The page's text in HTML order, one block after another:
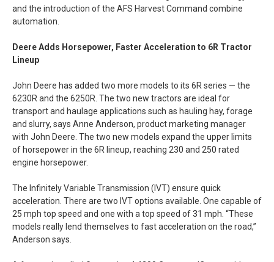
and the introduction of the AFS Harvest Command combine
automation.
Deere Adds Horsepower, Faster Acceleration to 6R Tractor
Lineup
John Deere has added two more models to its 6R series — the
6230R and the 6250R. The two new tractors are ideal for
transport and haulage applications such as hauling hay, forage
and slurry, says Anne Anderson, product marketing manager
with John Deere. The two new models expand the upper limits
of horsepower in the 6R lineup, reaching 230 and 250 rated
engine horsepower.
The Infinitely Variable Transmission (IVT) ensure quick
acceleration. There are two IVT options available. One capable of
25 mph top speed and one with a top speed of 31 mph. “These
models really lend themselves to fast acceleration on the road,”
Anderson says.